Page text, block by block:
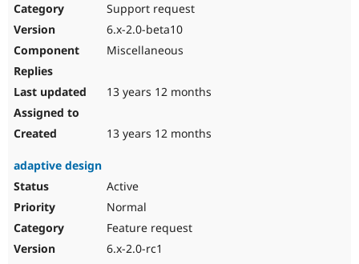
Support request
6.x-2.0-beta10
Miscellaneous
13 years 12 months
13 years 12 months
adaptive design
Active
Normal
Feature request
6.x-2.0-rc1